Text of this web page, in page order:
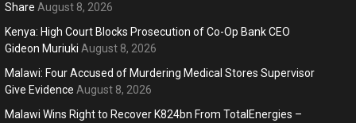
Faces Fuel, Food Price Shock
Hormuz Disruption Deepens
Share August 8, 2026
Kenya: High Court Blocks Prosecution of Co-Op Bank CEO
Gideon Muriuki August 8, 2026
Malawi: Four Accused of Murdering Medical Stores Supervisor
Give Evidence August 8, 2026
Malawi Wins Right to Recover K824bn From TotalEnergies –